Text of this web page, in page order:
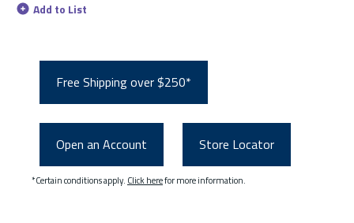
Add to List
Free Shipping over $250*
Open an Account Store Locator
*Certain conditions apply. Click herefor more information.